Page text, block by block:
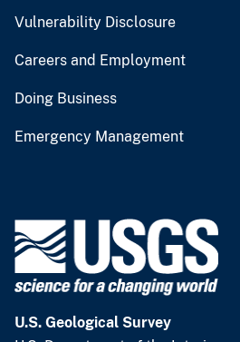
Vulnerability Disclosure
Careers and Employment
Doing Business
Emergency Management
U.S. Geological Survey